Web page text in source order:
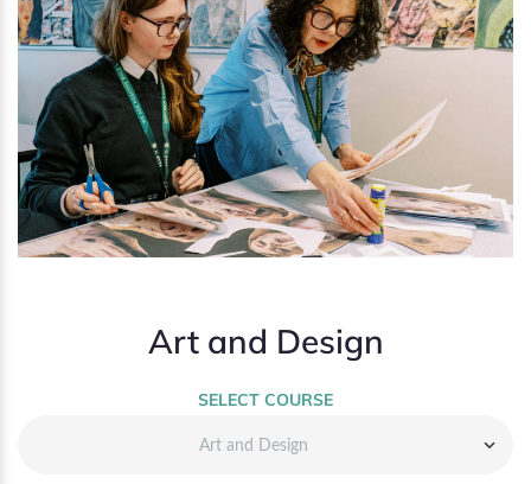
Art and Design
SELECT COURSE
Art and Design